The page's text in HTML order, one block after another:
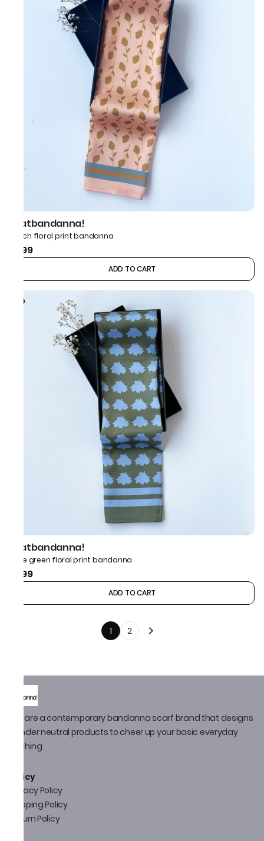
thatbandanna!
Peach floral print bandanna
₹499
ADD TO CART
thatbandanna!
Olive green floral print bandanna
₹499
ADD TO CART
1 2
We are a contemporary bandanna scarf brand that designs
gender neutral products to cheer up your basic everyday
clothing
Policy
Privacy Policy
Shipping Policy
Return Policy